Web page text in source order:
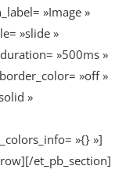
»Image »
»slide »
»500ms »
»off »
»
»{} »]
et_pb_section]